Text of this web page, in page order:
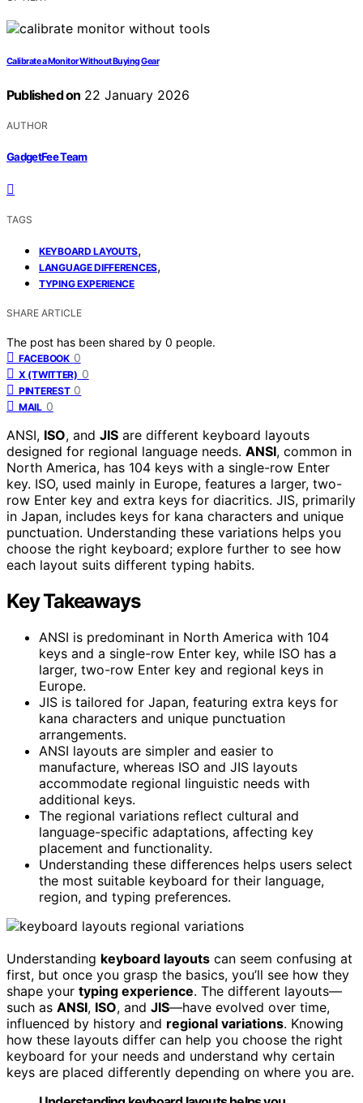
Calibrate a Monitor Without Buying Gear
Published on 22 January 2026
AUTHOR
GadgetFee Team
TAGS
KEYBOARD LAYOUTS,
LANGUAGE DIFFERENCES,
TYPING EXPERIENCE
SHARE ARTICLE
The post has been shared by 0 people.
FACEBOOK 0
X (TWITTER) 0
PINTEREST 0
MAIL 0
ANSI, ISO, and JIS are different keyboard layouts
designed for regional language needs. ANSI, common in
North America, has 104 keys with a single-row Enter
key. ISO, used mainly in Europe, features a larger, two-
row Enter key and extra keys for diacritics. JIS, primarily
in Japan, includes keys for kana characters and unique
punctuation. Understanding these variations helps you
choose the right keyboard; explore further to see how
each layout suits different typing habits.
Key Takeaways
ANSI is predominant in North America with 104
keys and a single-row Enter key, while ISO has a
larger, two-row Enter key and regional keys in
Europe.
JIS is tailored for Japan, featuring extra keys for
kana characters and unique punctuation
arrangements.
ANSI layouts are simpler and easier to
manufacture, whereas ISO and JIS layouts
accommodate regional linguistic needs with
additional keys.
The regional variations reflect cultural and
language-specific adaptations, affecting key
placement and functionality.
Understanding these differences helps users select
the most suitable keyboard for their language,
region, and typing preferences.
Understanding keyboard layouts can seem confusing at
first, but once you grasp the basics, you’ll see how they
shape your typing experience. The different layouts—
such as ANSI, ISO, and JIS—have evolved over time,
influenced by history and regional variations. Knowing
how these layouts differ can help you choose the right
keyboard for your needs and understand why certain
keys are placed differently depending on where you are.